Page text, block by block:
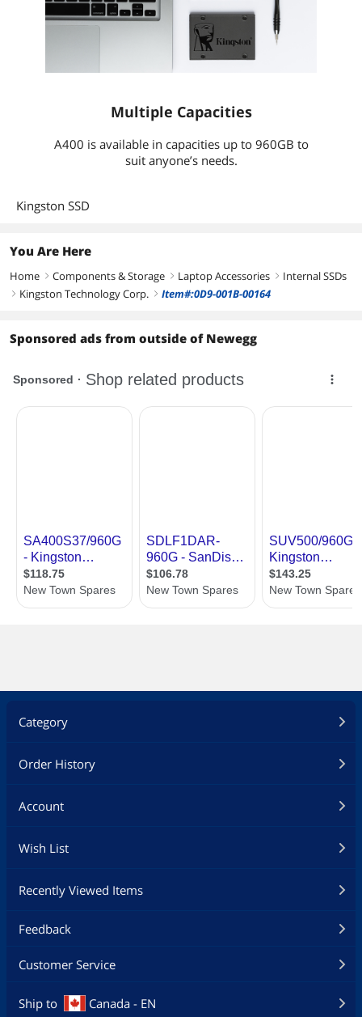
Multiple Capacities
A400 is available in capacities up to 960GB to
suit anyone’s needs.
Kingston SSD
You Are Here
Home right Components & Storage right Laptop Accessories right Internal SSDs
right Kingston Technology Corp. right Item#:0D9-001B-00164
Sponsored ads from outside of Newegg
Category
Order History
Account
Wish List
Recently Viewed Items
Feedback
Customer Service
Ship to Canada - EN